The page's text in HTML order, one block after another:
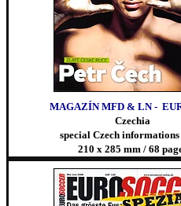
MAGAZÍN MFD & LN -
Czechia
special Czech
210 x 285 mm / 68